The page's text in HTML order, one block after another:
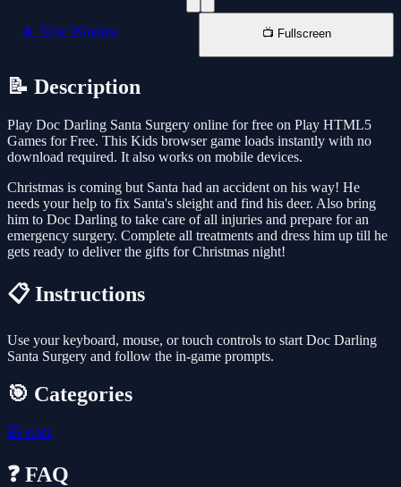
📱 New Window 📺 Fullscreen
📝 Description
Play Doc Darling Santa Surgery online for free on Play HTML5
Games for Free. This Kids browser game loads instantly with no
download required. It also works on mobile devices.
Christmas is coming but Santa had an accident on his way! He
needs your help to fix Santa's sleight and find his deer. Also bring
him to Doc Darling to take care of all injuries and prepare for an
emergency surgery. Complete all treatments and dress him up till he
gets ready to deliver the gifts for Christmas night!
📋 Instructions
Use your keyboard, mouse, or touch controls to start Doc Darling
Santa Surgery and follow the in-game prompts.
🎯 Categories
🧸 Kids
❓ FAQ